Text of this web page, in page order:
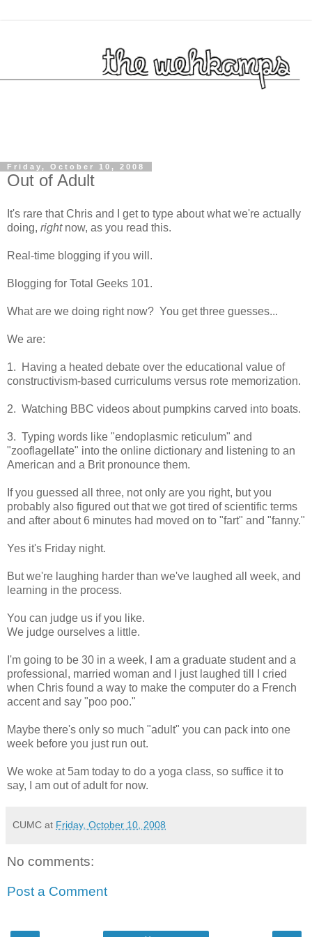
Friday, October 10, 2008
Out of Adult
It's rare that Chris and I get to type about what we're actually
doing, rightnow, as you read this.
Real-time blogging if you will.
Blogging for Total Geeks 101.
What are we doing right now? You get three guesses...
We are:
1. Having a heated debate over the educational value of
constructivism-based curriculums versus rote memorization.
2. Watching BBC videos about pumpkins carved into boats.
3. Typing words like "endoplasmic reticulum" and
"zooflagellate" into the online dictionary and listening to an
American and a Brit pronounce them.
If you guessed all three, not only are you right, but you
probably also figured out that we got tired of scientific terms
and after about 6 minutes had moved on to "fart" and "fanny."
Yes it's Friday night.
But we're laughing harder than we've laughed all week, and
learning in the process.
You can judge us if you like.
We judge ourselves a little.
I'm going to be 30 in a week, I am a graduate student and a
professional, married woman and I just laughed till I cried
when Chris found a way to make the computer do a French
accent and say "poo poo."
Maybe there's only so much "adult" you can pack into one
week before you just run out.
We woke at 5am today to do a yoga class, so suffice it to
say, I am out of adult for now.
CUMC at Friday, October 10, 2008
No comments:
Post a Comment